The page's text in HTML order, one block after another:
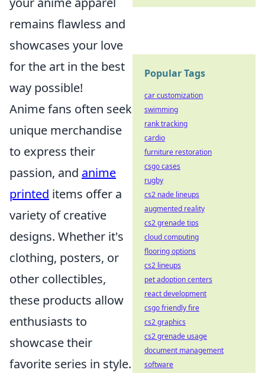
remains flawless and
showcases your love
for the art in the best
way possible!
Anime fans often seek
unique merchandise
to express their
passion, and anime
printed items offer a
variety of creative
designs. Whether it's
clothing, posters, or
other collectibles,
these products allow
enthusiasts to
showcase their
favorite series in style.
Popular Tags
car customization
swimming
rank tracking
cardio
furniture restoration
csgo cases
rugby
cs2 nade lineups
augmented reality
cs2 grenade tips
cloud computing
flooring options
cs2 lineups
pet adoption centers
react development
csgo friendly fire
cs2 graphics
cs2 grenade usage
document management
software